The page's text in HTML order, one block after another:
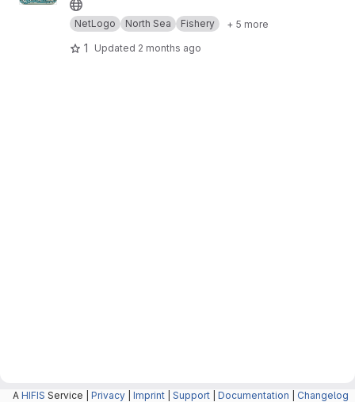
NetLogo North Sea Fishery + 5 more
1 Updated 2 months ago
A HIFIS Service | Privacy Imprint Support Documentation Changelog